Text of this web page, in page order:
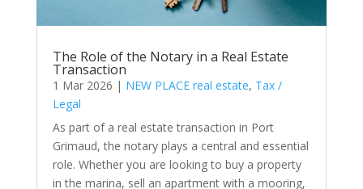
The Role of the Notary in a Real Estate
Transaction
1 Mar 2026 | NEW PLACE real estate, Tax /
Legal
As part of a real estate transaction in Port
Grimaud, the notary plays a central and essential
role. Whether you are looking to buy a property
in the marina, sell an apartment with a mooring,